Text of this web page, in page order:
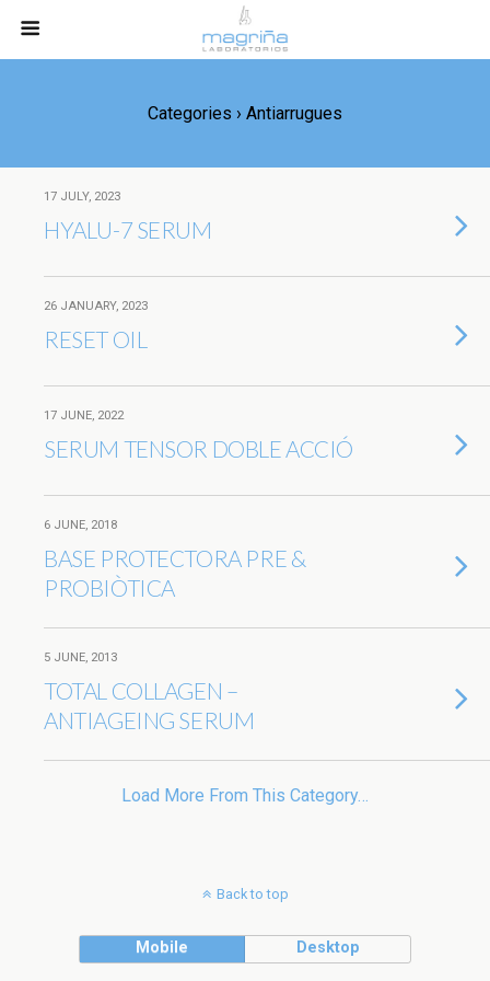
Categories › Antiarrugues
17 JULY, 2023
HYALU-7 SERUM
26 JANUARY, 2023
RESET OIL
17 JUNE, 2022
SERUM TENSOR DOBLE ACCIÓ
6 JUNE, 2018
BASE PROTECTORA PRE &
PROBIÒTICA
5 JUNE, 2013
TOTAL COLLAGEN –
ANTIAGEING SERUM
Load More From This Category…
Back to top
Mobile Desktop